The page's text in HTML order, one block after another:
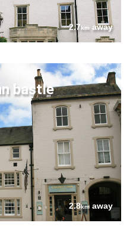
2.7kmaway
bastle
2.8km away